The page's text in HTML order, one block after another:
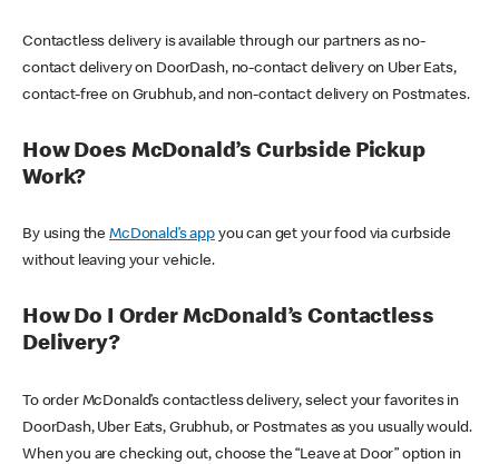
Contactless delivery is available through our partners as no-
contact delivery on DoorDash, no-contact delivery on Uber Eats,
contact-free on Grubhub, and non-contact delivery on Postmates.
How Does McDonald’s Curbside Pickup
Work?
By using theMcDonald’s appyou can get your food via curbside
without leaving your vehicle.
How Do I Order McDonald’s Contactless
Delivery?
To order McDonald’s contactless delivery, select your favorites in
DoorDash, Uber Eats, Grubhub, or Postmates as you usually would.
When you are checking out, choose the “Leave at Door” option in